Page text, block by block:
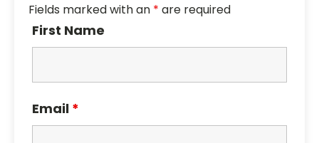
Fields marked with an * are required
First Name
Email *